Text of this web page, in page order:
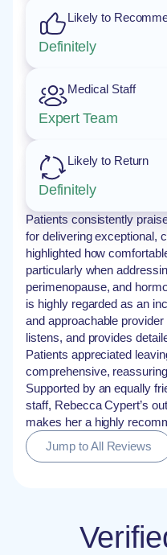
Likely to
Definitely
Medical Staff
Expert Team
Likely to Return
Definitely
Patients consistently
for delivering exceptional,
highlighted how
particularly when
perimenopause, and
is highly regarded as an
and approachable
listens, and provides
Patients appreciated
comprehensive,
Supported by an equally
staff, Rebecca Cypert’s
makes her a highly
Jump to All Reviews